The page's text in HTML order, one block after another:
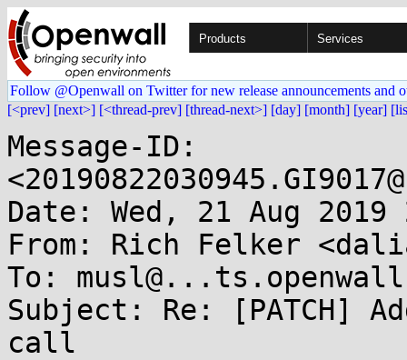
Products Services
Follow @Openwall on Twitter for new release announcements and
[<prev] [next>] [<thread-prev] [thread-next>] [day] [month] [year]
Message-ID:
Date: Wed, 21 Aug
From: Rich Felker
To:
Subject: Re: [PATCH]
call